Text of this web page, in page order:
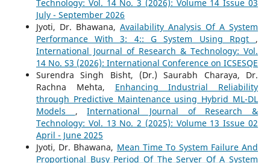
Technology: Vol. 14 No. 3 (2026): Volume 14 Issue 03
July - September 2026
Jyoti, Dr. Bhawana, Availability Analysis Of A System
Performance With 3: 4:: G System Using Rpgt ,
International Journal of Research & Technology: Vol.
14 No. S3 (2026): International Conference on ICSESQE
Surendra Singh Bisht, (Dr.) Saurabh Charaya, Dr.
Rachna Mehta, Enhancing Industrial Reliability
through Predictive Maintenance using Hybrid ML-DL
Models ,International Journal of Research &
Technology: Vol. 13 No. 2 (2025): Volume 13 Issue 02
April - June 2025
Jyoti, Dr. Bhawana, Mean Time To System Failure And
Proportional Busy Period Of The Server Of A System